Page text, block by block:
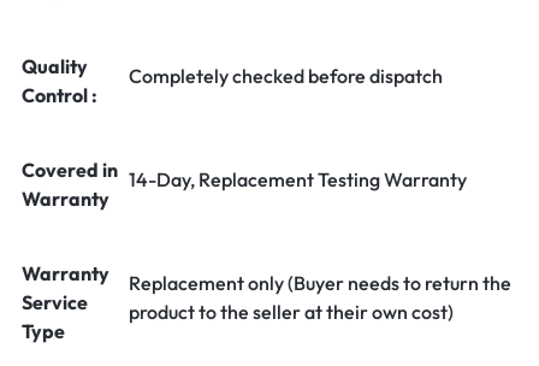
Quality
Control :
Completely checked before dispatch
Covered in
Warranty
14-Day, Replacement Testing Warranty
Warranty
Service
Type
Replacement only (Buyer needs to return the
product to the seller at their own cost)